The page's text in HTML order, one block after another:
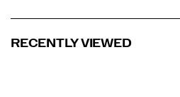
RECENTLY VIEWED